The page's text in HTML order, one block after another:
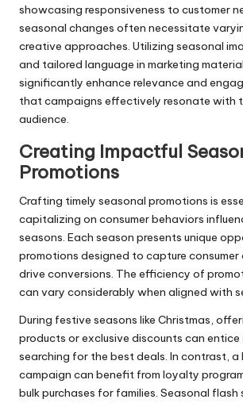
showcasing responsiveness to customer
seasonal changes often necessitate
creative approaches. Utilizing seasonal
and tailored language in marketing
significantly enhance relevance and
that campaigns effectively resonate with
audience.
Creating Impactful
Promotions
Crafting timely seasonal promotions is
capitalizing on consumer behaviors
seasons. Each season presents unique
promotions designed to capture
drive conversions. The efficiency of
can vary considerably when aligned with
During festive seasons like Christmas,
products or exclusive discounts can entice
searching for the best deals. In contrast,
campaign can benefit from loyalty
bulk purchases for families. Seasonal